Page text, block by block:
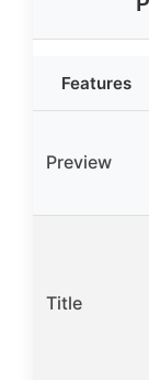
Features
Preview
Title